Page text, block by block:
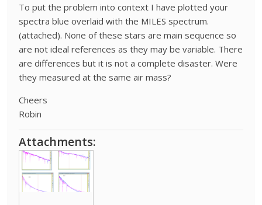
To put the problem into context I have plotted your
spectra blue overlaid with the MILES spectrum.
(attached). None of these stars are main sequence so
are not ideal references as they may be variable. There
are differences but it is not a complete disaster. Were
they measured at the same air mass?
Cheers
Robin
Attachments: